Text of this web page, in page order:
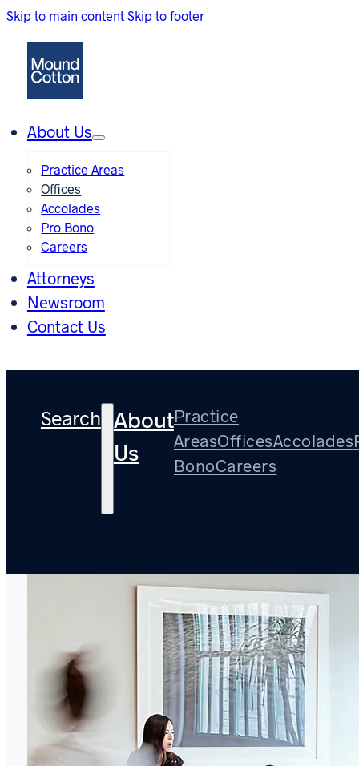
Skip to main content Skip to footer
About Us
Practice Areas
Offices
Accolades
Pro Bono
Careers
Attorneys
Newsroom
Contact Us
Search About
Us
Practice
AreasOfficesAccolades
BonoCareers